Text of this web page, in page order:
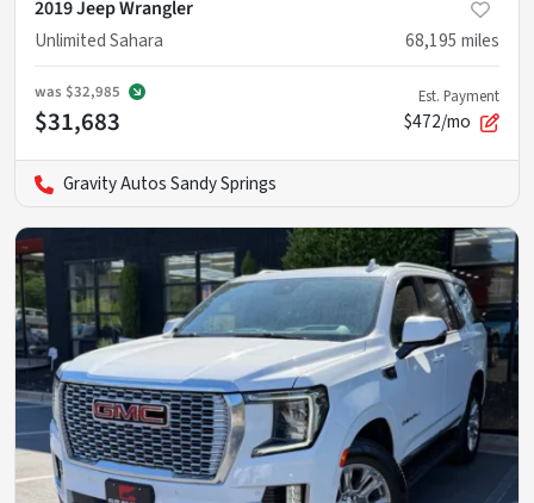
2019 Jeep Wrangler
Unlimited Sahara
68,195 miles
was $32,985
$31,683
Est. Payment
$472/mo
Gravity Autos Sandy Springs